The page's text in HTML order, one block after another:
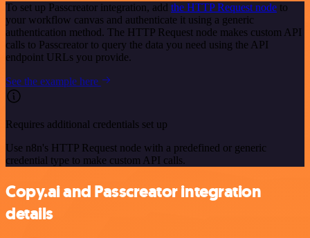
To set up Passcreator integration, add the HTTP Request node to
your workflow canvas and authenticate it using a generic
authentication method. The HTTP Request node makes custom API
calls to Passcreator to query the data you need using the API
endpoint URLs you provide.
See the example here
Requires additional credentials set up
Use n8n's HTTP Request node with a predefined or generic
credential type to make custom API calls.
Copy.ai and Passcreator integration
details